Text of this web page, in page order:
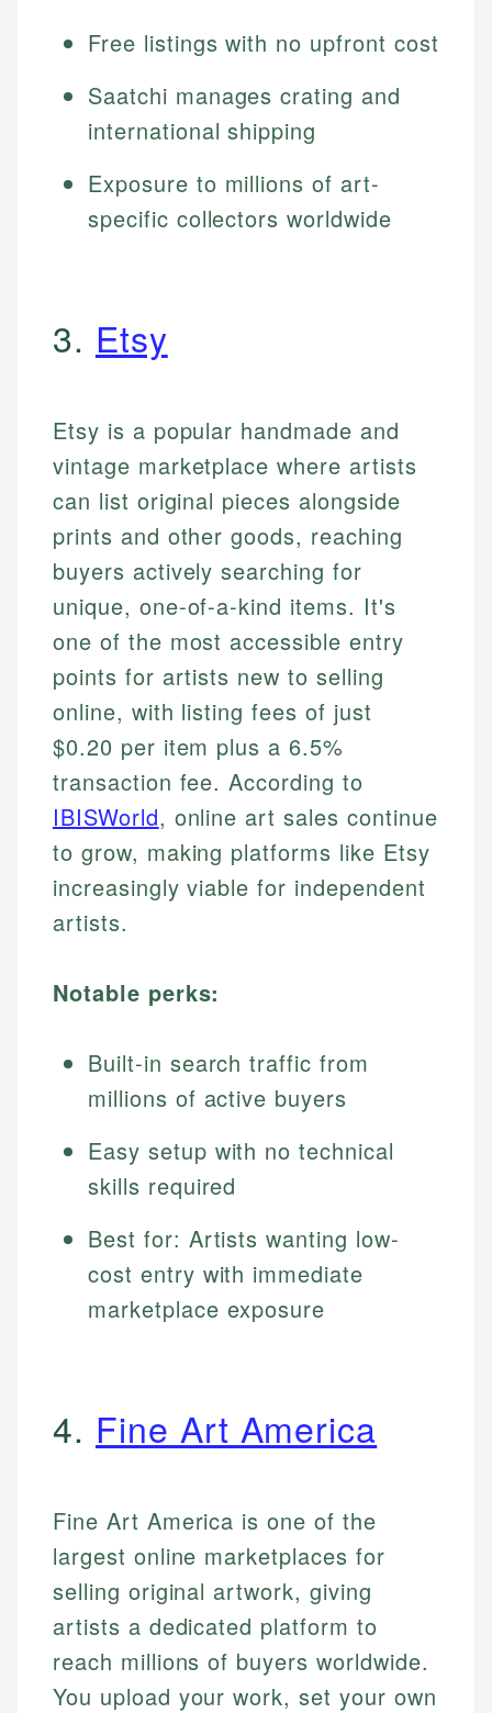
Free listings with no upfront cost
Saatchi manages crating and
international shipping
Exposure to millions of art-
specific collectors worldwide
3. Etsy
Etsy is a popular handmade and
vintage marketplace where artists
can list original pieces alongside
prints and other goods, reaching
buyers actively searching for
unique, one-of-a-kind items. It's
one of the most accessible entry
points for artists new to selling
online, with listing fees of just
$0.20 per item plus a 6.5%
transaction fee. According to
IBISWorld, online art sales continue
to grow, making platforms like Etsy
increasingly viable for independent
artists.
Notable perks:
Built-in search traffic from
millions of active buyers
Easy setup with no technical
skills required
Best for: Artists wanting low-
cost entry with immediate
marketplace exposure
4. Fine Art America
Fine Art America is one of the
largest online marketplaces for
selling original artwork, giving
artists a dedicated platform to
reach millions of buyers worldwide.
You upload your work, set your own